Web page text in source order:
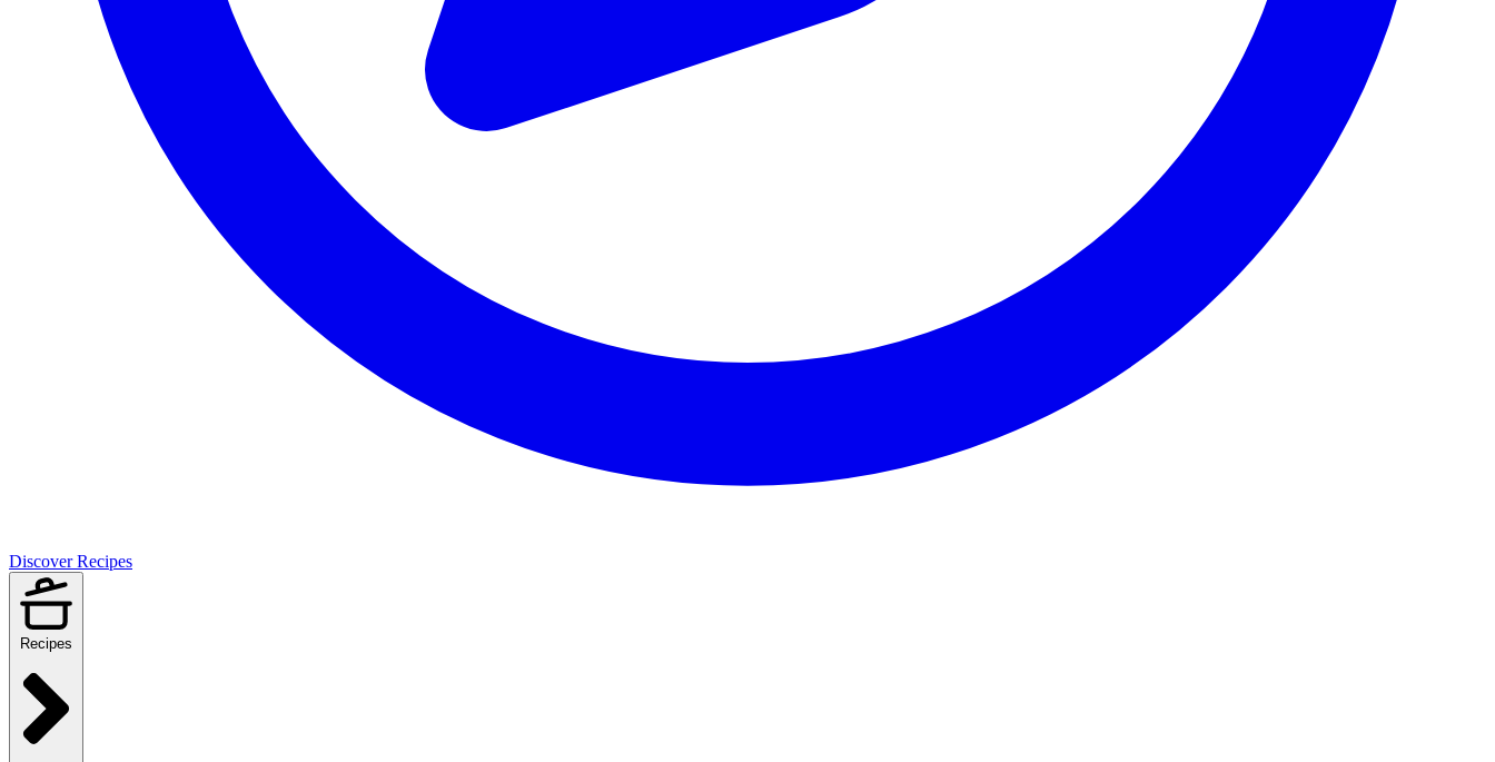
Discover Recipes
Recipes